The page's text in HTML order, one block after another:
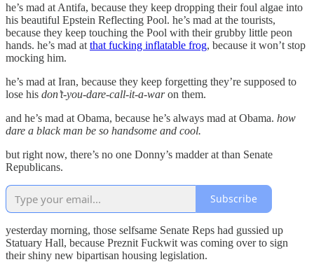
he’s mad at Antifa, because they keep dropping their foul algae into
his beautiful Epstein Reflecting Pool. he’s mad at the tourists,
because they keep touching the Pool with their grubby little peon
hands. he’s mad at that fucking inflatable frog, because it won’t stop
mocking him.
he’s mad at Iran, because they keep forgetting they’re supposed to
lose his don’t-you-dare-call-it-a-waron them.
and he’s mad at Obama, because he’s always mad at Obama. how
dare a black man be so handsome and cool.
but right now, there’s no one Donny’s madder at than Senate
Republicans.
Subscribe
yesterday morning, those selfsame Senate Reps had gussied up
Statuary Hall, because Preznit Fuckwit was coming over to sign
their shiny new bipartisan housing legislation.